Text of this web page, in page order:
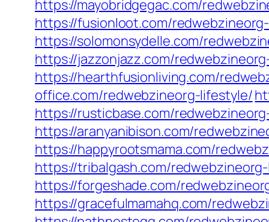
https://mayobridgegac.com/
https://fusionloot.com/
https://solomonsydelle.com/
https://jazzonjazz.com/
https://hearthfusionliving.com/
office.com/redwebzineorg-lifestyle/
https://rusticbase.com/
https://aranyanibison.com/
https://happyrootsmama.com/
https://tribalgash.com/
https://forgeshade.com/
https://gracefulmamahq.com/